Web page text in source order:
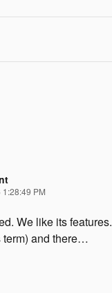
PM
We like its features.
and there…